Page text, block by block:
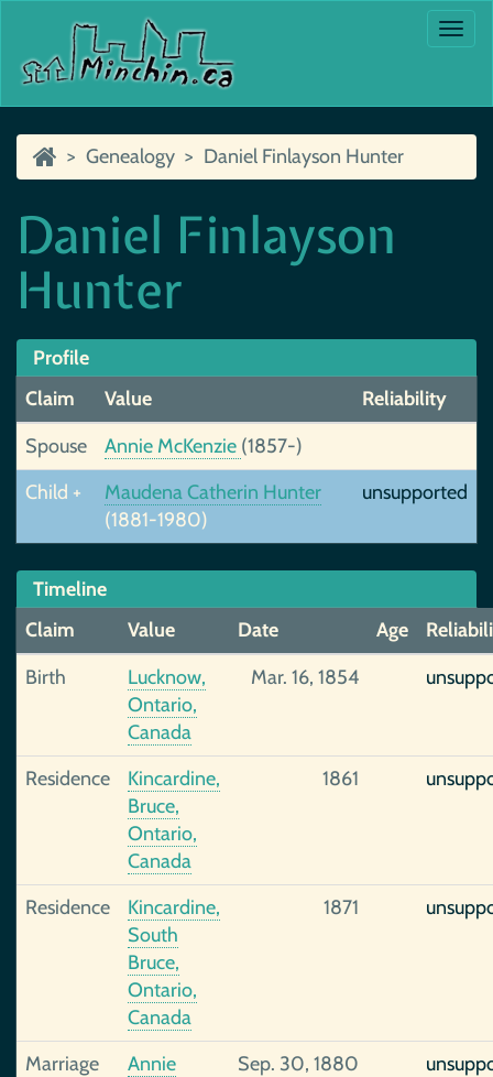
Genealogy Daniel Finlayson Hunter
Daniel Finlayson
Hunter
Profile
Claim
Value
Reliability
Spouse
Annie McKenzie (1857-)
Child +
Maudena Catherin Hunter
(1881-1980)
unsupported
Timeline
Claim
Value Date Age
Birth
Lucknow,
Ontario,
Canada
Mar. 16, 1854
Residence
Kincardine,
Bruce,
Ontario,
Canada
1861
Residence
Kincardine,
South
Bruce,
Ontario,
Canada
1871
Marriage
Annie
Sep. 30, 1880